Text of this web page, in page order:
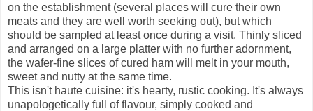
on the establishment (several places will cure their own
meats and they are well worth seeking out), but which
should be sampled at least once during a visit. Thinly sliced
and arranged on a large platter with no further adornment,
the wafer-fine slices of cured ham will melt in your mouth,
sweet and nutty at the same time.
This isn't haute cuisine: it's hearty, rustic cooking. It's always
unapologetically full of flavour, simply cooked and